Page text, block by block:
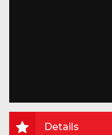
Details